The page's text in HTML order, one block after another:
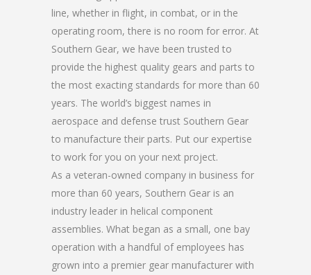
line, whether in flight, in combat, or in the
operating room, there is no room for error. At
Southern Gear, we have been trusted to
provide the highest quality gears and parts to
the most exacting standards for more than 60
years. The world’s biggest names in
aerospace and defense trust Southern Gear
to manufacture their parts. Put our expertise
to work for you on your next project.
As a veteran-owned company in business for
more than 60 years, Southern Gear is an
industry leader in helical component
assemblies. What began as a small, one bay
operation with a handful of employees has
grown into a premier gear manufacturer with